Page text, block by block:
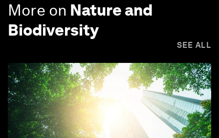
More on Nature and
Biodiversity
SEE ALL